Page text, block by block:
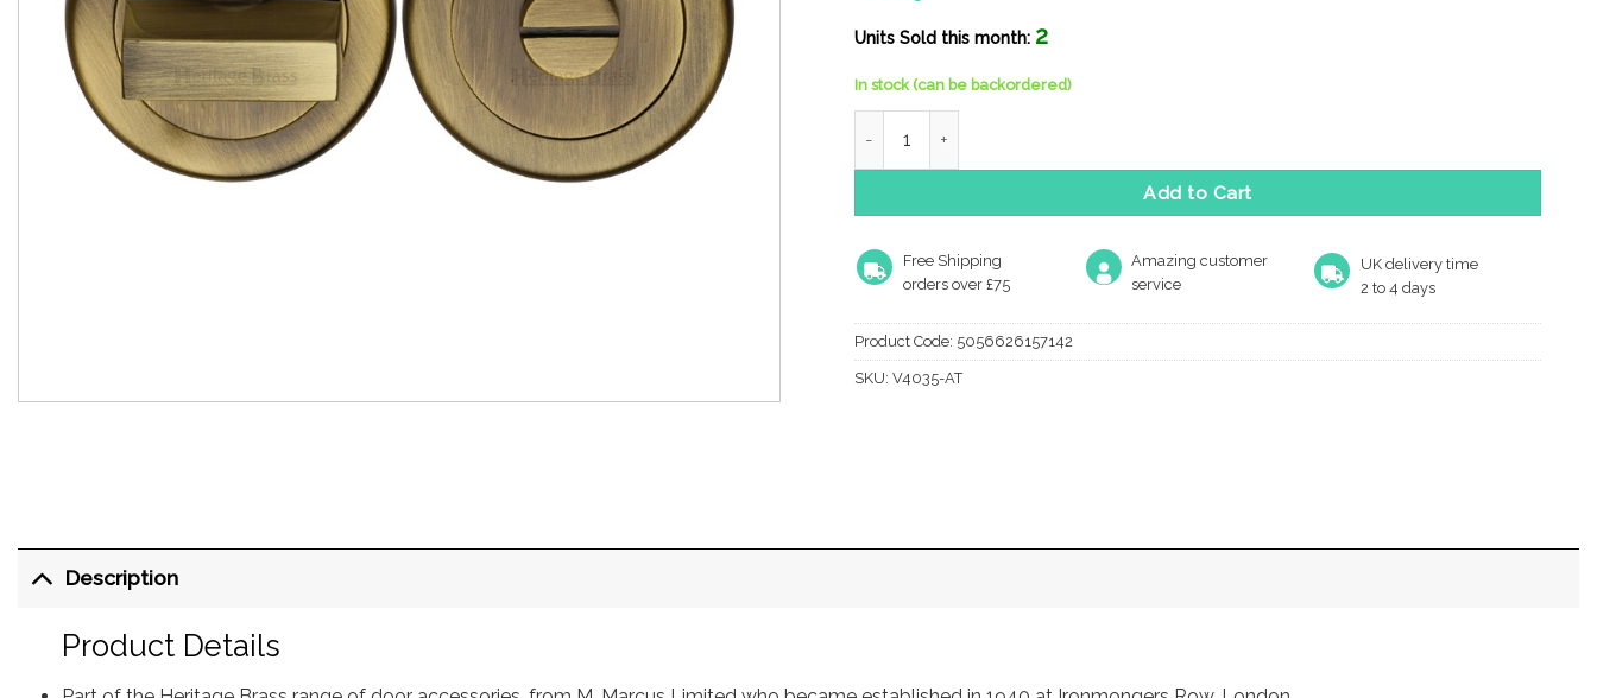
Units Sold this month: 2
In stock (can be backordered)
Add to Cart
Free Shipping
orders over £75
Amazing customer
service
UK delivery time
2 to 4 days
Product Code: 5056626157142
SKU:V4035-AT
Description
Product Details